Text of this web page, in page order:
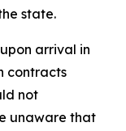
state.
arrival in
contracts
not
unaware that